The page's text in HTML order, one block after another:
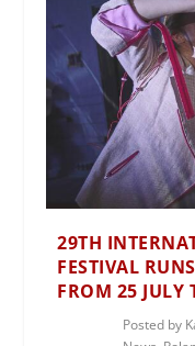
29TH
FESTIVAL
FROM 25 JULY
Posted by